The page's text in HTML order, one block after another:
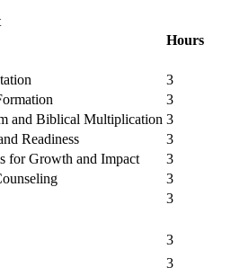
Hours
3
3
and Biblical Multiplication 3
Readiness
3
for Growth and Impact
3
3
3
3
3